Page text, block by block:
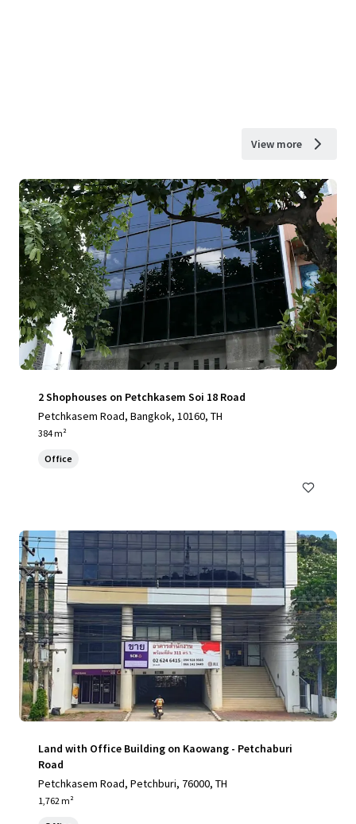
View more
2 Shophouses on Petchkasem Soi 18 Road
Petchkasem Road, Bangkok, 10160, TH
384 m²
Office
Land with Office Building on Kaowang - Petchaburi
Road
Petchkasem Road, Petchburi, 76000, TH
1,762 m²